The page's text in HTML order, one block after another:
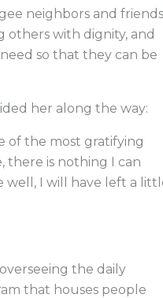
neighbors and
others with dignity, and
so that they can be
her along the way:
of the most gratifying
there is nothing I can
well, I will have left a
the daily
that houses people